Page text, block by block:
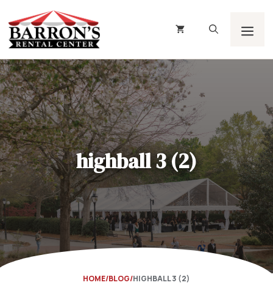
to
content
highball 3 (2)
HOME BLOG HIGHBALL 3 (2)